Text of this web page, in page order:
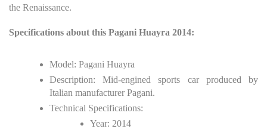
the Renaissance.
Specifications about this Pagani Huayra 2014:
Model: Pagani Huayra
Description: Mid-engined sports car produced by
Italian manufacturer Pagani.
Technical Specifications:
Year: 2014